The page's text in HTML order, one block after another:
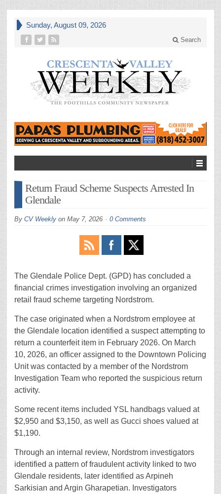
Sunday, August 09, 2026
Search
Return Fraud Scheme Suspects Arrested In
Glendale
By CV Weekly on May 7, 2026 0 Comments
The Glendale Police Dept. (GPD) has concluded a
financial crimes investigation involving an organized
retail fraud scheme targeting Nordstrom.
The case originated when a Nordstrom employee at
the Glendale location identified a suspect attempting to
return a counterfeit item in February 2026. On March
10, 2026, an officer assigned to the Downtown Policing
Unit was contacted by a member of the Nordstrom
Investigation Team who reported the suspicious return
activity.
Some recent items included YSL handbags valued at
$2,950 and $3,150, as well as Gucci shoes valued at
$1,190.
Through an internal review, Nordstrom investigators
identified a pattern of fraudulent activity linked to two
Glendale residents, later identified as Arpineh
Sarkisian and Argin Gharapetian. Investigators